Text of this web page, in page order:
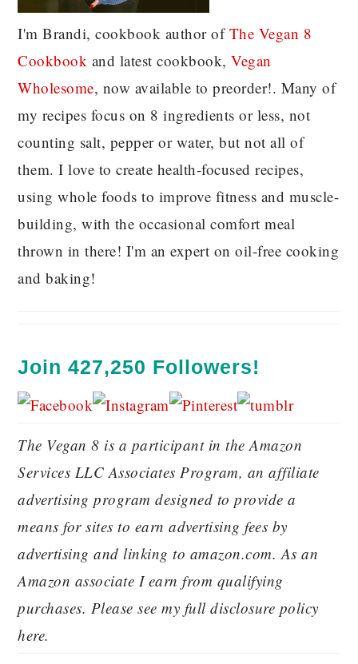
I'm Brandi, cookbook author ofThe Vegan 8
Cookbook and latest cookbook,Vegan
Wholesome, now available to preorder!. Many of
my recipes focus on 8 ingredients or less, not
counting salt, pepper or water, but not all of
them. I love to create health-focused recipes,
using whole foods to improve fitness and muscle-
building, with the occasional comfort meal
thrown in there! I'm an expert on oil-free cooking
and baking!
Join 427,250 Followers!
The Vegan 8 is a participant in the Amazon
Services LLC Associates Program, an affiliate
advertising program designed to provide a
means for sites to earn advertising fees by
advertising and linking to amazon.com. As an
Amazon associate I earn from qualifying
purchases. Please see my full disclosure policy
here.